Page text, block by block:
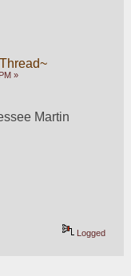
»
Martin
Logged